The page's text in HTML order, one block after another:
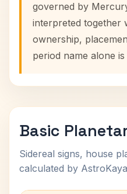
governed by
interpreted together
ownership,
period name alone
Basic
Sidereal signs, house
calculated by